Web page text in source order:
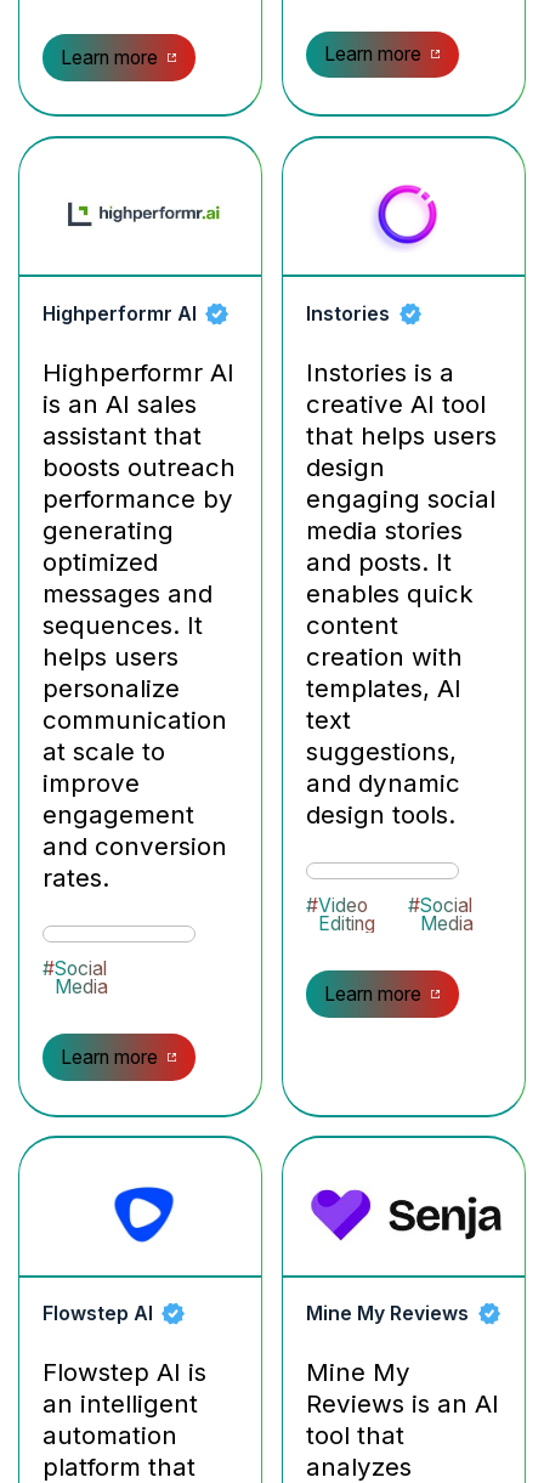
Learn more Learn more
Highperformr AI
Highperformr AI
is an AI sales
assistant that
boosts outreach
performance by
generating
optimized
messages and
sequences. It
helps users
personalize
communication
at scale to
improve
engagement
and conversion
rates.
#Social
Media
Learn more
Instories
Instories is a
creative AI tool
that helps users
design
engaging social
media stories
and posts. It
enables quick
content
creation with
templates, AI
text
suggestions,
and dynamic
design tools.
#Video
Editing
#Social
Media
Learn more
Flowstep AI
Flowstep AI is
an intelligent
automation
platform that
Mine My Reviews
Mine My
Reviews is an AI
tool that
analyzes